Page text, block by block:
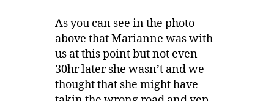
As you can see in the photo
above that Marianne was with
us at this point but not even
30hr later she wasn’t and we
thought that she might have